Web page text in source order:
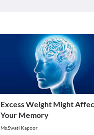
Excess Weight Might
Your Memory
Ms.Swati Kapoor